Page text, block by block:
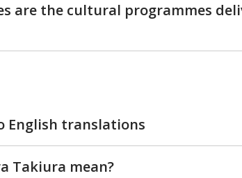
are the cultural programmes
English translations
Takiura mean?